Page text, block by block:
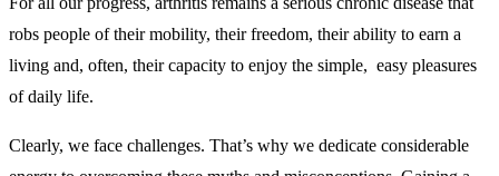
robs people of their mobility, their freedom, their ability to earn a
living and, often, their capacity to enjoy the simple, easy pleasures
of daily life.
Clearly, we face challenges. That’s why we dedicate considerable